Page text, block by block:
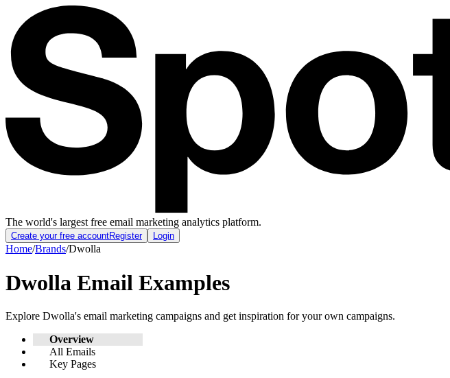
The world's largest free email marketing analytics platform.
Create your free accountRegister Login
Home/Brands/Dwolla
Dwolla Email Examples
Explore Dwolla's email marketing campaigns and get inspiration for your own campaigns.
Overview
All Emails
Key Pages